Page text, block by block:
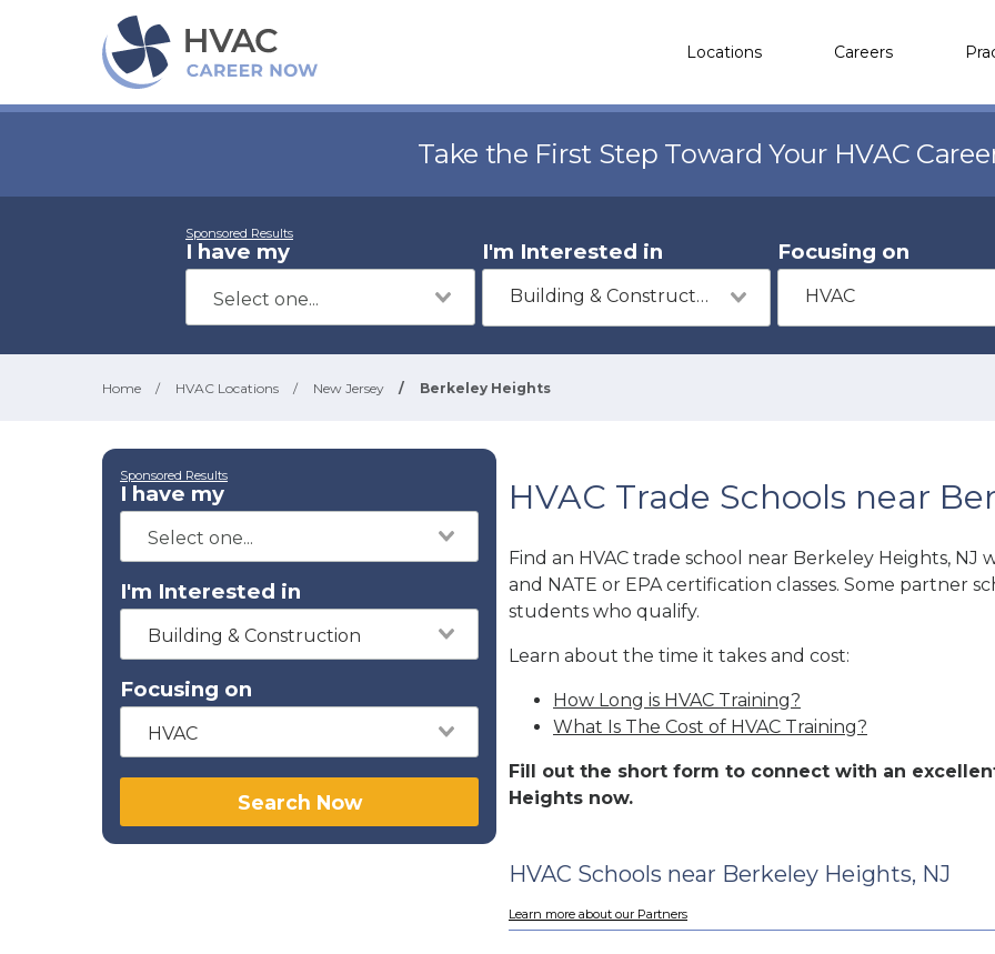
Locations Careers
Take the First Step Toward Your HVAC
Sponsored Results
I have my I'm Interested in
Building & Construction
Focusing on
HVAC
Home / HVAC Locations / New Jersey / Berkeley Heights
Sponsored Results
I have my
I'm Interested in
Building & Construction
Focusing on
HVAC
Search Now
HVAC Trade Schools near
Find an HVAC trade school near Berkeley Heights, NJ
and NATE or EPA certification classes. Some partner
students who qualify.
Learn about the time it takes and cost:
How Long is HVAC Training?
What Is The Cost of HVAC Training?
Fill out the short form to connect with an
Heights now.
HVAC Schools near Berkeley Heights, NJ
Learn more about our Partners